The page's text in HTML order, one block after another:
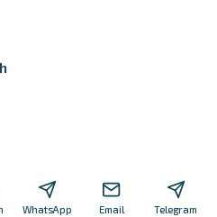
WhatsApp Email Telegram